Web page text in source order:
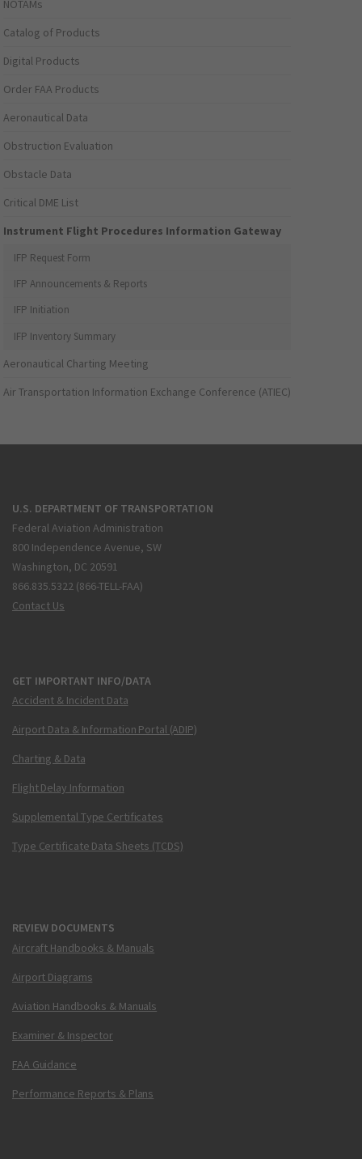
NOTAMs
Catalog of Products
Digital Products
Order FAA Products
Aeronautical Data
Obstruction Evaluation
Obstacle Data
Critical DME List
Instrument Flight Procedures Information Gateway
IFP Request Form
IFP Announcements & Reports
IFP Initiation
IFP Inventory Summary
Aeronautical Charting Meeting
Air Transportation Information Exchange Conference (ATIEC)
U.S. DEPARTMENT OF TRANSPORTATION
Federal Aviation Administration
800 Independence Avenue, SW
Washington, DC 20591
866.835.5322 (866-TELL-FAA)
Contact Us
GET IMPORTANT INFO/DATA
Accident & Incident Data
Airport Data & Information Portal (ADIP)
Charting & Data
Flight Delay Information
Supplemental Type Certificates
Type Certificate Data Sheets (TCDS)
REVIEW DOCUMENTS
Aircraft Handbooks & Manuals
Airport Diagrams
Aviation Handbooks & Manuals
Examiner & Inspector
FAA Guidance
Performance Reports & Plans